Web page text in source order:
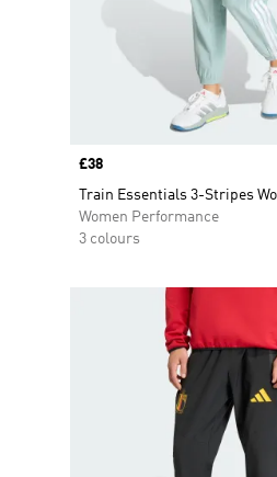
Price
£38
Train Essentials 3-Stripes
Women Performance
3 colours